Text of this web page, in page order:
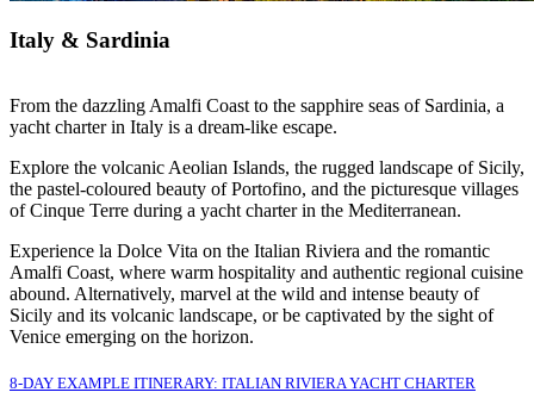
Italy & Sardinia
From the dazzling Amalfi Coast to the sapphire seas of Sardinia, a
yacht charter in Italy is a dream-like escape.
Explore the volcanic Aeolian Islands, the rugged landscape of Sicily,
the pastel-coloured beauty of Portofino, and the picturesque villages
of Cinque Terre during a yacht charter in the Mediterranean.
Experience la Dolce Vita on the Italian Riviera and the romantic
Amalfi Coast, where warm hospitality and authentic regional cuisine
abound. Alternatively, marvel at the wild and intense beauty of
Sicily and its volcanic landscape, or be captivated by the sight of
Venice emerging on the horizon.
8-DAY EXAMPLE ITINERARY: ITALIAN RIVIERA YACHT CHARTER